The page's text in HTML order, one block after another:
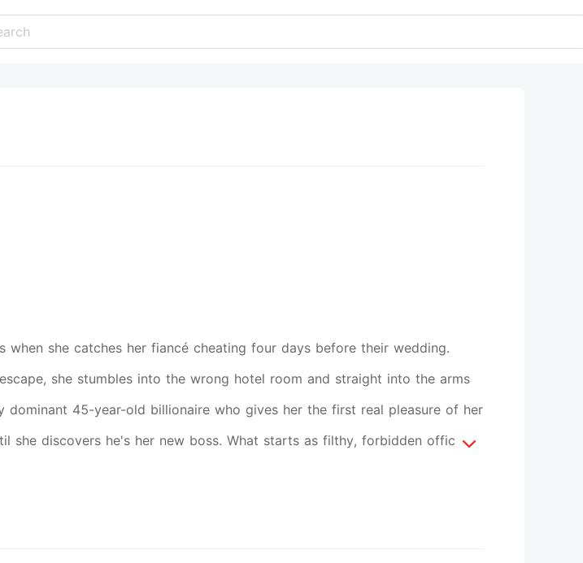
when she catches her fiancé cheating four days before their wedding.
she stumbles into the wrong hotel room and straight into the arms
dominant 45-year-old billionaire who gives her the first real pleasure of her
she discovers he's her new boss. What starts as filthy, forbidden office
and a love that demands total surrender.